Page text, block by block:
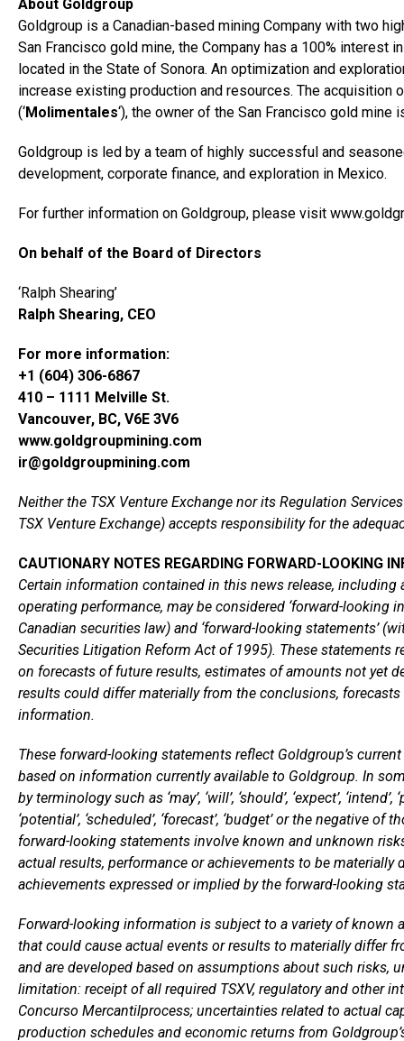
About Goldgroup
Goldgroup is a Canadian-based mining Company with two
San Francisco gold mine, the Company has a 100% interest
located in the State of Sonora. An optimization and
increase existing production and resources. The acquisition
(‘Molimentales‘), the owner of the San Francisco gold mine
Goldgroup is led by a team of highly successful and
development, corporate finance, and exploration in Mexico.
For further information on Goldgroup, please visit
On behalf of the Board of Directors
‘Ralph Shearing’
Ralph Shearing, CEO
For more information:
+1 (604) 306-6867
410 – 1111 Melville St.
Vancouver, BC, V6E 3V6
www.goldgroupmining.com
ir@goldgroupmining.com
Neither the TSX Venture Exchange nor its Regulation
TSX Venture Exchange) accepts responsibility for the
CAUTIONARY NOTES REGARDING FORWARD-LOOKING
Certain information contained in this news release,
operating performance, may be considered ‘forward-looking
Canadian securities law) and ‘forward-looking statements’
Securities Litigation Reform Act of 1995). These statements
on forecasts of future results, estimates of amounts not yet
results could differ materially from the conclusions,
information.
These forward-looking statements reflect Goldgroup’s
based on information currently available to Goldgroup. In
by terminology such as ‘may’, ‘will’, ‘should’, ‘expect’, ‘intend’,
‘potential’, ‘scheduled’, ‘forecast’, ‘budget’ or the negative
forward-looking statements involve known and unknown
actual results, performance or achievements to be
achievements expressed or implied by the forward-looking
Forward-looking information is subject to a variety of known
that could cause actual events or results to materially differ
and are developed based on assumptions about such risks,
limitation: receipt of all required TSXV, regulatory and other
Concurso Mercantilprocess; uncertainties related to actual
production schedules and economic returns from